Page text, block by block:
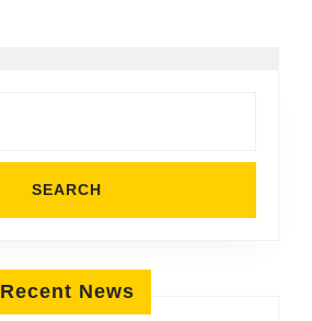
Recent News